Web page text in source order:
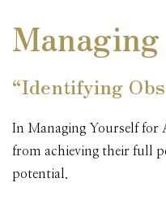
“Identifying
In Managing Yourself for
from achieving their full
potential.